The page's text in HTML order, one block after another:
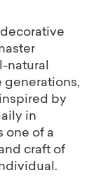
natural
generations,
by
in
one of a
craft of